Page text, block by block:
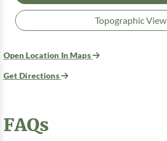
Topographic View
Open Location In Maps
Get Directions
FAQs